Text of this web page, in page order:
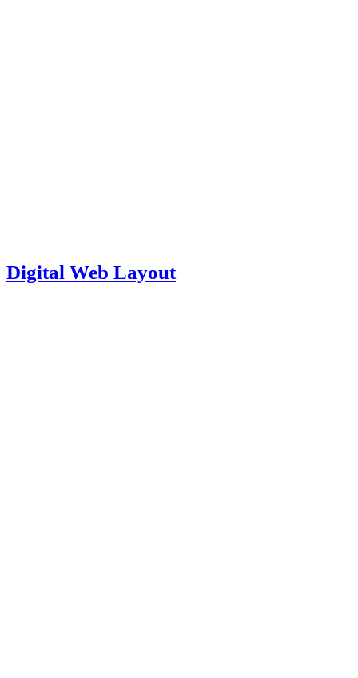
Digital Web Layout